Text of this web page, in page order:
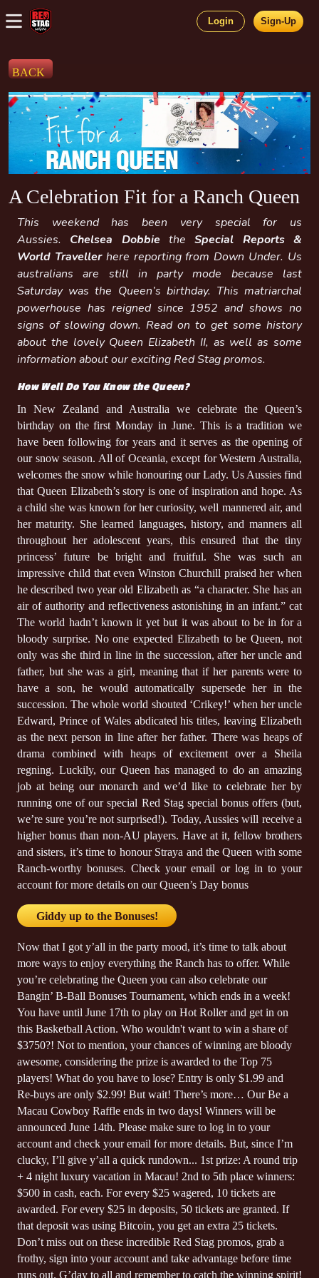
Login Sign-Up
BACK
A Celebration Fit for a Ranch Queen
This weekend has been very special for us
Aussies. Chelsea DobbietheSpecial Reports &
World Travellerhere reporting from Down Under. Us
australians are still in party mode because last
Saturday was the Queen’s birthday. This matriarchal
powerhouse has reigned since 1952 and shows no
signs of slowing down. Read on to get some history
about the lovely Queen Elizabeth II, as well as some
information about our exciting Red Stag promos.
How Well Do You Know the Queen?
In New Zealand and Australia we celebrate the Queen’s
birthday on the first Monday in June. This is a tradition we
have been following for years and it serves as the opening of
our snow season. All of Oceania, except for Western Australia,
welcomes the snow while honouring our Lady. Us Aussies find
that Queen Elizabeth’s story is one of inspiration and hope. As
a child she was known for her curiosity, well mannered air, and
her maturity. She learned languages, history, and manners all
throughout her adolescent years, this ensured that the tiny
princess’ future be bright and fruitful. She was such an
impressive child that even Winston Churchill praised her when
he described two year old Elizabeth as “a character. She has an
air of authority and reflectiveness astonishing in an infant.” cat
The world hadn’t known it yet but it was about to be in for a
bloody surprise. No one expected Elizabeth to be Queen, not
only was she third in line in the succession, after her uncle and
father, but she was a girl, meaning that if her parents were to
have a son, he would automatically supersede her in the
succession. The whole world shouted ‘Crikey!’ when her uncle
Edward, Prince of Wales abdicated his titles, leaving Elizabeth
as the next person in line after her father. There was heaps of
drama combined with heaps of excitement over a Sheila
regning. Luckily, our Queen has managed to do an amazing
job at being our monarch and we’d like to celebrate her by
running one of our special Red Stag special bonus offers (but,
we’re sure you’re not surprised!). Today, Aussies will receive a
higher bonus than non-AU players. Have at it, fellow brothers
and sisters, it’s time to honour Straya and the Queen with some
Ranch-worthy bonuses. Check your email or log in to your
account for more details on our Queen’s Day bonus
Giddy up to the Bonuses!
Now that I got y’all in the party mood, it’s time to talk about
more ways to enjoy everything the Ranch has to offer. While
you’re celebrating the Queen you can also celebrate our
Bangin’ B-Ball Bonuses Tournament, which ends in a week!
You have until June 17th to play on Hot Roller and get in on
this Basketball Action. Who wouldn't want to win a share of
$3750?! Not to mention, your chances of winning are bloody
awesome, considering the prize is awarded to the Top 75
players! What do you have to lose? Entry is only $1.99 and
Re-buys are only $2.99! But wait! There’s more… Our Be a
Macau Cowboy Raffle ends in two days! Winners will be
announced June 14th. Please make sure to log in to your
account and check your email for more details. But, since I’m
clucky, I’ll give y’all a quick rundown... 1st prize: A round trip
+ 4 night luxury vacation in Macau! 2nd to 5th place winners:
$500 in cash, each. For every $25 wagered, 10 tickets are
awarded. For every $25 in deposits, 50 tickets are granted. If
that deposit was using Bitcoin, you get an extra 25 tickets.
Don’t miss out on these incredible Red Stag promos, grab a
frothy, sign into your account and take advantage before time
runs out. G’day to all and remember to catch the winning spirit!